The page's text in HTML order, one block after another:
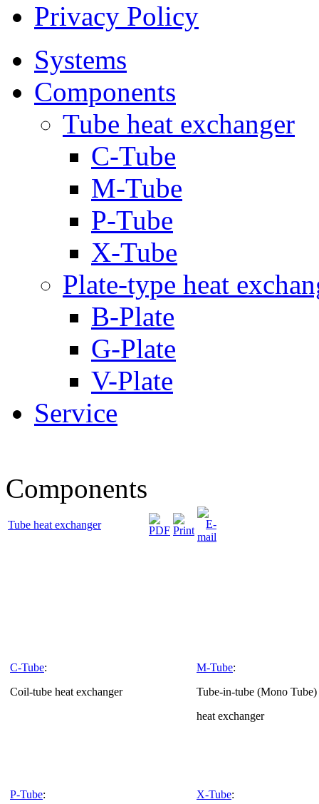
Privacy Policy
Systems
Components
Tube heat exchanger
C-Tube
M-Tube
P-Tube
X-Tube
Plate-type heat
B-Plate
G-Plate
V-Plate
Service
Components
Tube heat exchanger
C-Tube:
Coil-tube heat exchanger
M-Tube:
Tube-in-tube (Mono
heat exchanger
P-Tube:
X-Tube: